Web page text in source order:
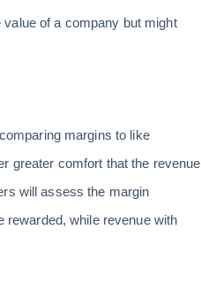
of a company but might
margins to like
greater comfort that the revenue
will assess the margin
while revenue with